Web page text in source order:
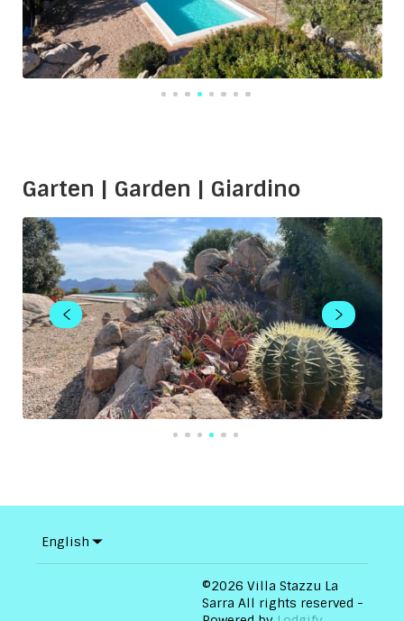
Garten | Garden | Giardino
English
©2026 Villa Stazzu La
Sarra All rights reserved -